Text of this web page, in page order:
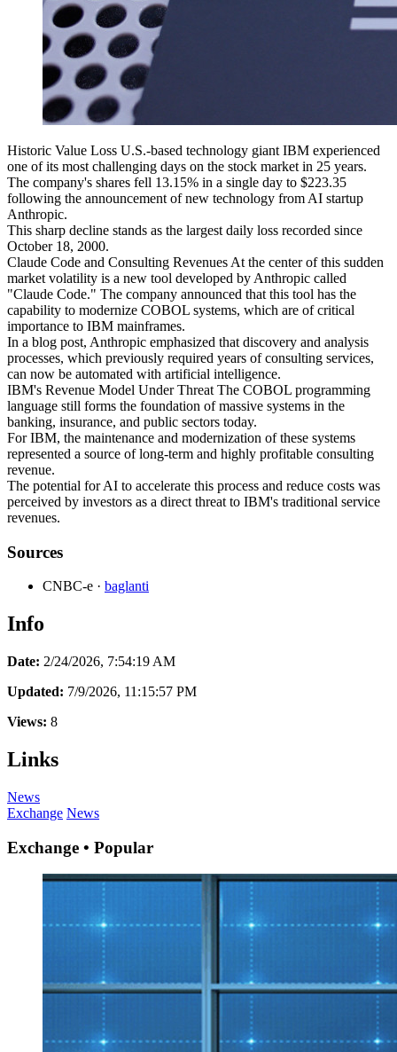
Historic Value Loss U.S.-based technology giant IBM experienced
one of its most challenging days on the stock market in 25 years.
The company's shares fell 13.15% in a single day to $223.35
following the announcement of new technology from AI startup
Anthropic.
This sharp decline stands as the largest daily loss recorded since
October 18, 2000.
Claude Code and Consulting Revenues At the center of this sudden
market volatility is a new tool developed by Anthropic called
"Claude Code." The company announced that this tool has the
capability to modernize COBOL systems, which are of critical
importance to IBM mainframes.
In a blog post, Anthropic emphasized that discovery and analysis
processes, which previously required years of consulting services,
can now be automated with artificial intelligence.
IBM's Revenue Model Under Threat The COBOL programming
language still forms the foundation of massive systems in the
banking, insurance, and public sectors today.
For IBM, the maintenance and modernization of these systems
represented a source of long-term and highly profitable consulting
revenue.
The potential for AI to accelerate this process and reduce costs was
perceived by investors as a direct threat to IBM's traditional service
revenues.
Sources
CNBC-e · baglanti
Info
Date: 2/24/2026, 7:54:19 AM
Updated: 7/9/2026, 11:15:57 PM
Views: 8
Links
News
Exchange News
Exchange • Popular